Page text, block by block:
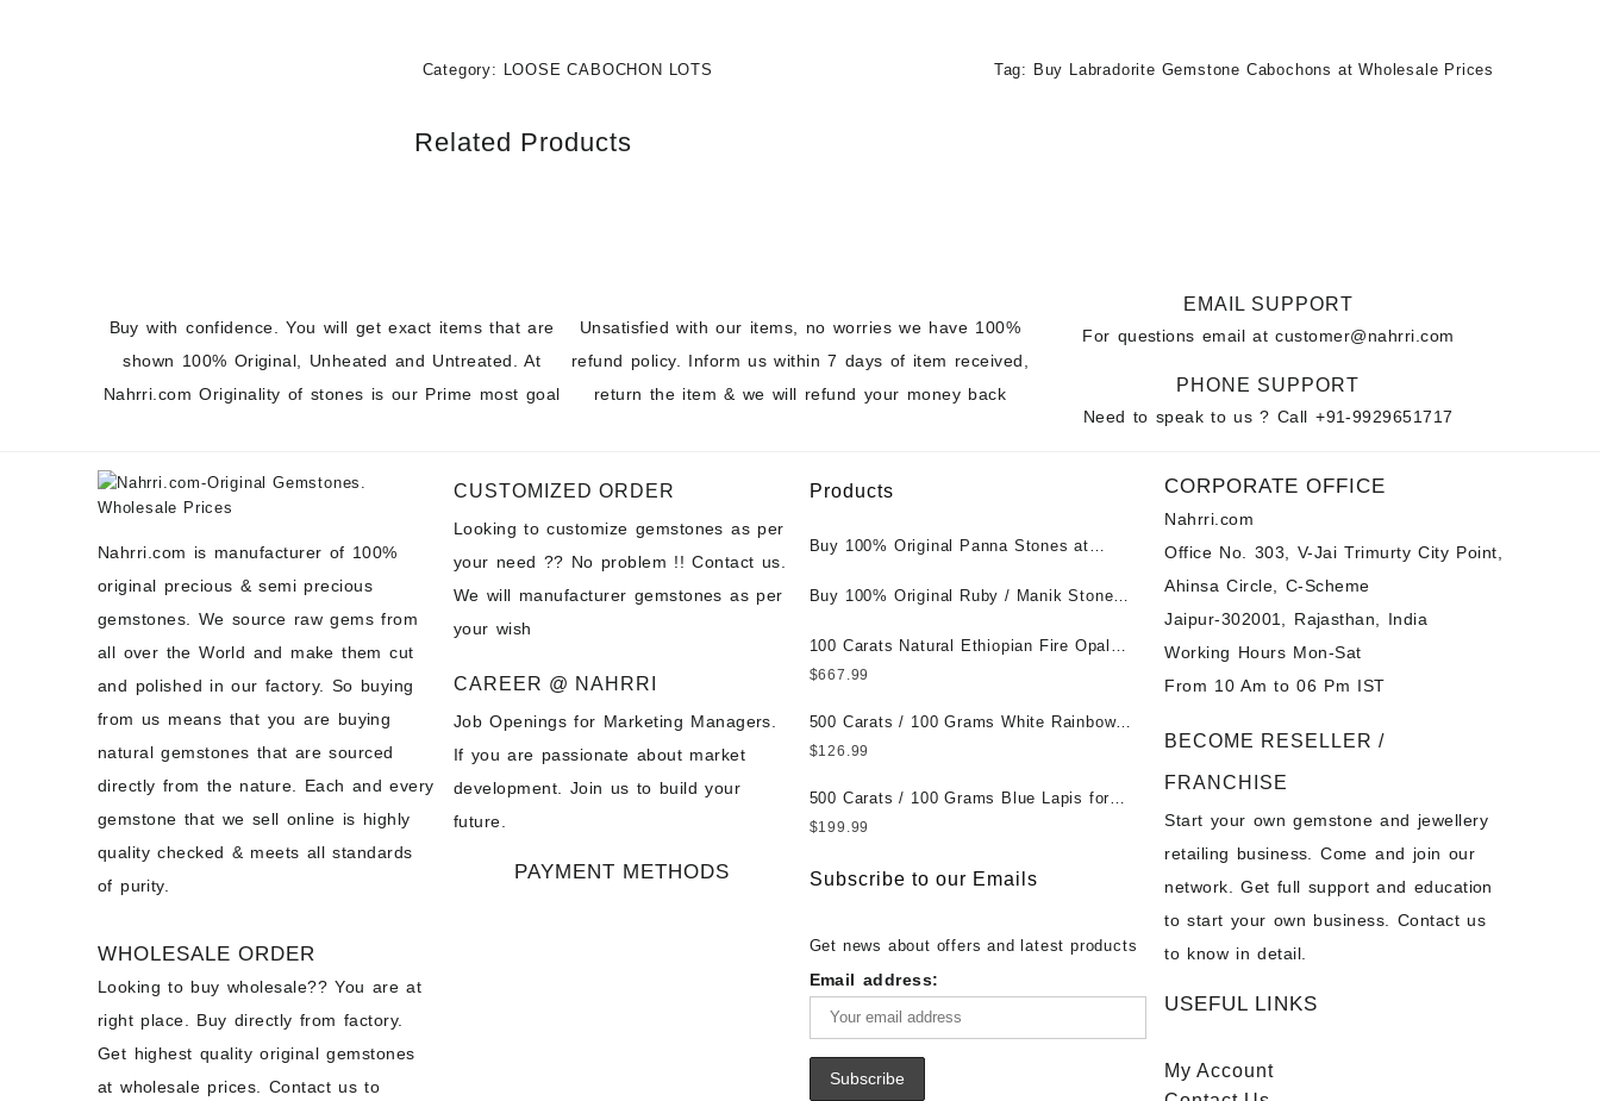
Category: LOOSE CABOCHON LOTS Tag: Buy Labradorite Gemstone Cabochons at Wholesale Prices
Related Products
Buy with confidence. You will get exact items that are
shown 100% Original, Unheated and Untreated. At
Nahrri.com Originality of stones is our Prime most goal
Unsatisfied with our items, no worries we have 100%
refund policy. Inform us within 7 days of item received,
return the item & we will refund your money back
EMAIL SUPPORT
For questions email atcustomer@nahrri.com
PHONE SUPPORT
Need to speak to us ? Call+91-9929651717
Nahrri.com is manufacturer of 100%
original precious & semi precious
gemstones. We source raw gems from
all over the World and make them cut
and polished in our factory. So buying
from us means that you are buying
natural gemstones that are sourced
directly from the nature. Each and every
gemstone that we sell online is highly
quality checked & meets all standards
of purity.
WHOLESALE ORDER
Looking to buy wholesale?? You are at
right place. Buy directly from factory.
Get highest quality original gemstones
at wholesale prices. Contact us to
CUSTOMIZED ORDER
Looking to customize gemstones as per
your need ?? No problem !! Contact us.
We will manufacturer gemstones as per
your wish
CAREER @ NAHRRI
Job Openings for Marketing Managers.
If you are passionate about market
development. Join us to build your
future.
PAYMENT METHODS
Products
Buy 100% Original Panna Stones at
Untreated || सबसे कम कीमत पर असली पन्ना
Buy 100% Original Ruby / Manik Stones
Untreated || सबसे कम कीमत पर असली माणिक
पत्थर खरीदें ||
100 Carats Natural Ethiopian Fire Opal
Cabochons for Sale Wholesale Lot -
Wholesale Prices - Buy Ethiopian Fire
Opal – Wholesale Ethiopian Fire Opal
Gemstone – Ethiopian Fire Opal for Sale
– Wholesale Ethiopian Fire Opal
$667.99
500 Carats / 100 Grams White Rainbow
Moonstone for Sale Wholesale Lot -
Gemstones at Wholesale Prices - Buy
White Rainbow Moonstone – Wholesale
Buy White Rainbow Moonstone
Moonstone Gemstone Supplier
$126.99
500 Carats / 100 Grams Blue Lapis for
Sale Wholesale Lot - Loose Lapis
Lapis – Wholesale Lapis Cabochon – Buy
$199.99
Subscribe to our Emails
Get news about offers and latest products
Email address:
CORPORATE OFFICE
Nahrri.com
Office No. 303, V-Jai Trimurty City Point,
Ahinsa Circle, C-Scheme
Jaipur-302001, Rajasthan, India
Working Hours Mon-Sat
From 10 Am to 06 Pm IST
BECOME RESELLER /
FRANCHISE
Start your own gemstone and jewellery
retailing business. Come and join our
network. Get full support and education
to start your own business. Contact us
to know in detail.
USEFUL LINKS
My Account